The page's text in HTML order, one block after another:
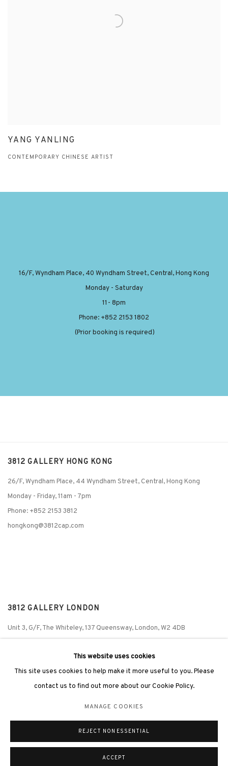
YANG YANLING
CONTEMPORARY CHINESE ARTIST
16/F, Wyndham Place, 40 Wyndham Street, Central, Hong Kong
Monday - Saturday
11- 8pm
Phone: +852 2153 1802
(Prior booking is required)
3812 GALLERY HONG KONG
26/F, Wyndham Place, 44 Wyndham Street, Central, Hong Kong
Monday - Friday,11am - 7pm
Phone: +852 2153 3812
hongkong@3812cap.com
3812 GALLERY LONDON
Unit 3, G/F, The Whiteley, 137 Queensway, London, W2 4DB
Phone: +44 203 982 1863
london@3812cap.com
©2026 3812 GALLERY. ALL RIGHTS RESERVED. SITE BY ARTLOGIC
This website uses cookies
This site uses cookies to help make it more useful to you. Please
contact us to find out more about our Cookie Policy.
MANAGE COOKIES
REJECT NON ESSENTIAL
ACCEPT